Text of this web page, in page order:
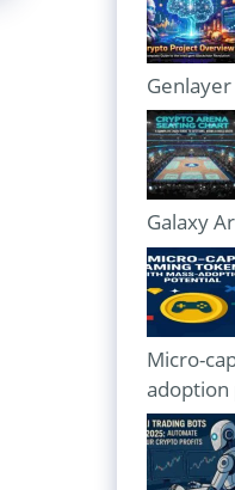
Galaxy
Micro-
adoption